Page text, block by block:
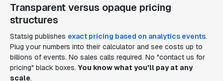
Transparent versus opaque pricing
structures
Statsig publishes exact pricing based on analytics events.
Plug your numbers into their calculator and see costs up to
billions of events. No sales calls required. No "contact us for
pricing" black boxes.You know what you'll pay at any
scale.